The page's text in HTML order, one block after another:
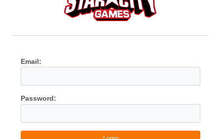
Email:
Password: